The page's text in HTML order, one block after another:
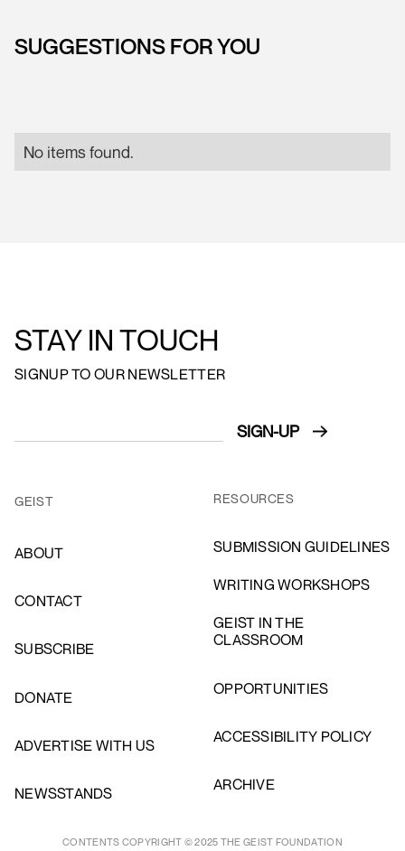
SUGGESTIONS FOR YOU
No items found.
STAY IN TOUCH
SIGNUP TO OUR NEWSLETTER
GEIST
ABOUT
CONTACT
SUBSCRIBE
DONATE
ADVERTISE WITH US
NEWSSTANDS
RESOURCES
SUBMISSION GUIDELINES
WRITING WORKSHOPS
GEIST IN THE
CLASSROOM
OPPORTUNITIES
ACCESSIBILITY POLICY
ARCHIVE
CONTENTS COPYRIGHT © 2025 THE GEIST FOUNDATION